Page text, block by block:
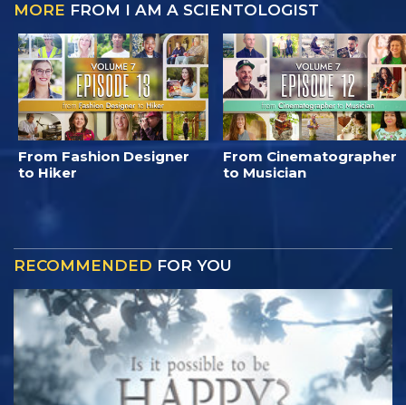
MORE FROM I AM A SCIENTOLOGIST
From Fashion Designer
to Hiker
From Cinematographer
to Musician
RECOMMENDED FOR YOU